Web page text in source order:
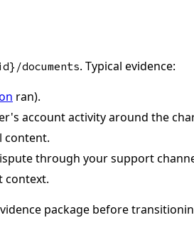
documents. Typical evidence:
ran).
account activity around the
content.
through your support
context.
package before